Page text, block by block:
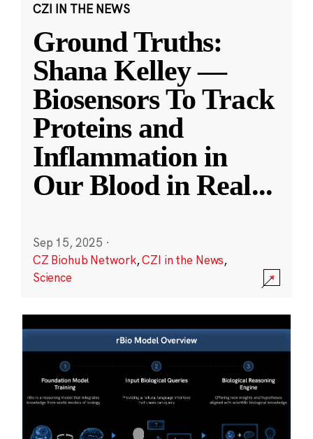
CZI IN THE NEWS
Ground Truths:
Shana Kelley —
Biosensors To Track
Proteins and
Inflammation in
Our Blood in Real...
Sep 15, 2025 ·
CZ Biohub Network,CZI in the News,
Science